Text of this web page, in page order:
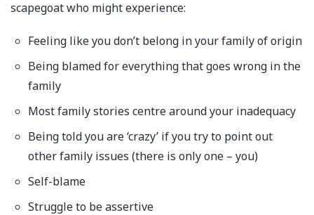
scapegoat who might experience:
Feeling like you don’t belong in your family of origin
Being blamed for everything that goes wrong in the
family
Most family stories centre around your inadequacy
Being told you are ‘crazy’ if you try to point out
other family issues (there is only one – you)
Self-blame
Struggle to be assertive